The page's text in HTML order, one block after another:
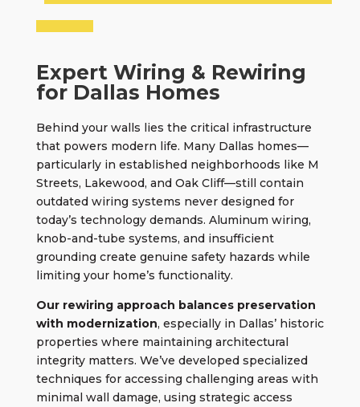
Expert Wiring & Rewiring
for Dallas Homes
Behind your walls lies the critical infrastructure
that powers modern life. Many Dallas homes—
particularly in established neighborhoods like M
Streets, Lakewood, and Oak Cliff—still contain
outdated wiring systems never designed for
today’s technology demands. Aluminum wiring,
knob-and-tube systems, and insufficient
grounding create genuine safety hazards while
limiting your home’s functionality.
Our rewiring approach balances preservation
with modernization, especially in Dallas’ historic
properties where maintaining architectural
integrity matters. We’ve developed specialized
techniques for accessing challenging areas with
minimal wall damage, using strategic access